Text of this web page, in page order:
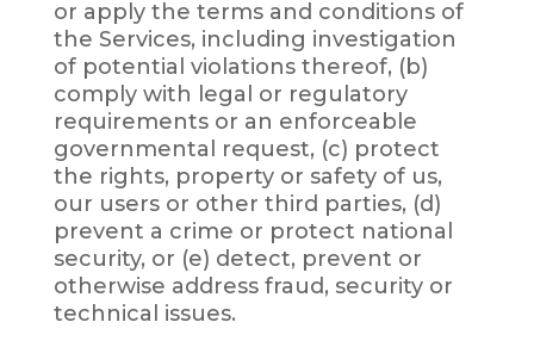
or apply the terms and conditions of
the Services, including investigation
of potential violations thereof, (b)
comply with legal or regulatory
requirements or an enforceable
governmental request, (c) protect
the rights, property or safety of us,
our users or other third parties, (d)
prevent a crime or protect national
security, or (e) detect, prevent or
otherwise address fraud, security or
technical issues.